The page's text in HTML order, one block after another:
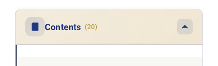
Contents (20)